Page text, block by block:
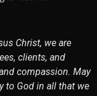
Christ, we are
clients, and
compassion. May
to God in all that we